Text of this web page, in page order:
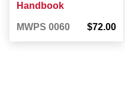
Handbook
MWPS 0060 $72.00